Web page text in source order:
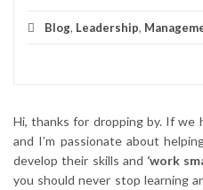
Blog, Leadership,
Hi, thanks for dropping by. If we
and I’m passionate about
develop their skills and ‘work
you should never stop learning